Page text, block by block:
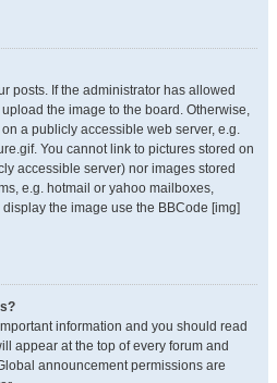
posts. If the administrator has allowed
the image to the board. Otherwise,
a publicly accessible web server, e.g.
You cannot link to pictures stored on
accessible server) nor images stored
e.g. hotmail or yahoo mailboxes,
the image use the BBCode [img]
information and you should read
appear at the top of every forum and
announcement permissions are